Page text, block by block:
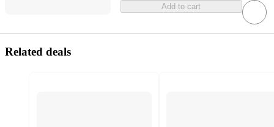
Add to cart
Related deals